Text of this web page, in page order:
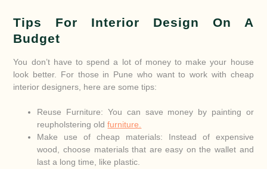
Tips For Interior Design On A
Budget
You don’t have to spend a lot of money to make your house
look better. For those in Pune who want to work with cheap
interior designers, here are some tips:
Reuse Furniture: You can save money by painting or
reupholstering oldfurniture.
Make use of cheap materials: Instead of expensive
wood, choose materials that are easy on the wallet and
last a long time, like plastic.